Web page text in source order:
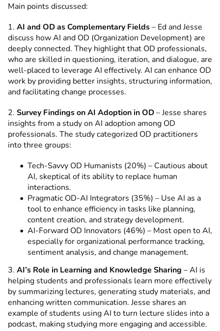
Main points discussed:
1. AI and OD as Complementary Fields– Ed and Jesse
discuss how AI and OD (Organization Development) are
deeply connected. They highlight that OD professionals,
who are skilled in questioning, iteration, and dialogue, are
well-placed to leverage AI effectively. AI can enhance OD
work by providing better insights, structuring information,
and facilitating change processes.
2. Survey Findings on AI Adoption in OD– Jesse shares
insights from a study on AI adoption among OD
professionals. The study categorized OD practitioners
into three groups:
Tech-Savvy OD Humanists (20%) – Cautious about
AI, skeptical of its ability to replace human
interactions.
Pragmatic OD-AI Integrators (35%) – Use AI as a
tool to enhance efficiency in tasks like planning,
content creation, and strategy development.
AI-Forward OD Innovators (46%) – Most open to AI,
especially for organizational performance tracking,
sentiment analysis, and change management.
3. AI’s Role in Learning and Knowledge Sharing – AI is
helping students and professionals learn more effectively
by summarizing lectures, generating study materials, and
enhancing written communication. Jesse shares an
example of students using AI to turn lecture slides into a
podcast, making studying more engaging and accessible.